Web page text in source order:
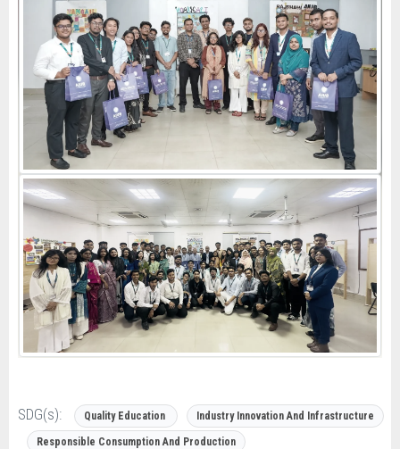
SDG(s): Quality Education Industry Innovation And Infrastructure
Responsible Consumption And Production